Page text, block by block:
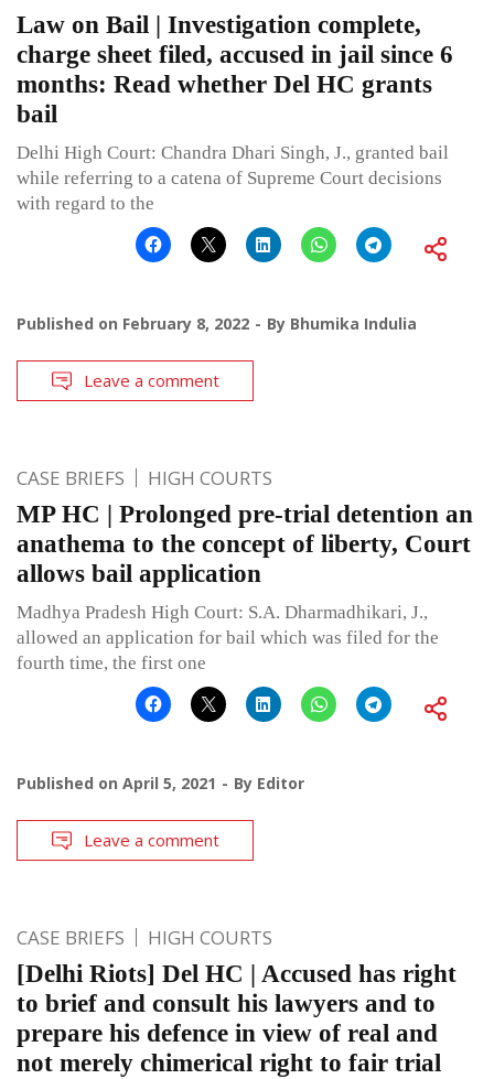
Law on Bail | Investigation complete,
charge sheet filed, accused in jail since 6
months: Read whether Del HC grants
bail
Delhi High Court: Chandra Dhari Singh, J., granted bail
while referring to a catena of Supreme Court decisions
with regard to the
Published on February 8, 2022 By Bhumika Indulia
Leave a comment
CASE BRIEFS HIGH COURTS
MP HC | Prolonged pre-trial detention an
anathema to the concept of liberty, Court
allows bail application
Madhya Pradesh High Court: S.A. Dharmadhikari, J.,
allowed an application for bail which was filed for the
fourth time, the first one
Published on April 5, 2021 By Editor
Leave a comment
CASE BRIEFS HIGH COURTS
[Delhi Riots] Del HC | Accused has right
to brief and consult his lawyers and to
prepare his defence in view of real and
not merely chimerical right to fair trial